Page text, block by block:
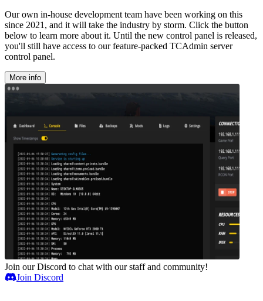
Our own in-house development team have been working on this
since 2021, and it will take the industry by storm. Click the button
below to learn more about it. Until the new control panel is released,
you'll still have access to our feature-packed TCAdmin server
control panel.
More info
Join our Discord to chat with our staff and community!
Join Discord